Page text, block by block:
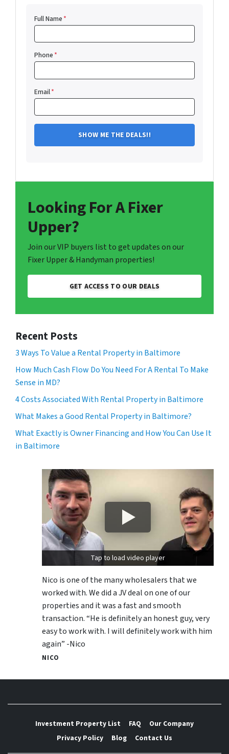
Full Name*
Phone*
Email*
Looking For A Fixer
Upper?
Join our VIP buyers list to get updates on our
Fixer Upper & Handyman properties!
GET ACCESS TO OUR DEALS
Recent Posts
3 Ways To Value a Rental Property in Baltimore
How Much Cash Flow Do You Need For A Rental To Make
Sense in MD?
4 Costs Associated With Rental Property in Baltimore
What Makes a Good Rental Property in Baltimore?
What Exactly is Owner Financing and How You Can Use It
in Baltimore
Tap to load video player
Nico is one of the many wholesalers that we
worked with. We did a JV deal on one of our
properties and it was a fast and smooth
transaction. “He is definitely an honest guy, very
easy to work with. I will definitely work with him
again” -Nico
NICO
Investment Property List FAQ
Our Company
Privacy Policy
Blog Contact Us